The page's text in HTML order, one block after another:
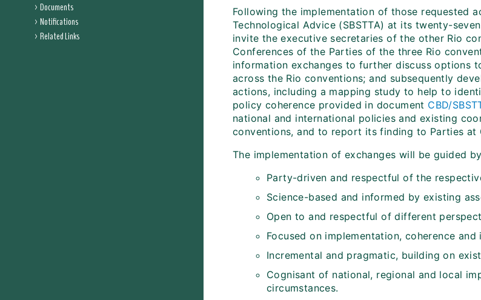
Documents
Notifications
Related Links
Following the implementation of those requested
Technological Advice (SBSTTA) at its twenty-
invite the executive secretaries of the other Rio
Conferences of the Parties of the three Rio
information exchanges to further discuss options
across the Rio conventions; and subsequently
actions, including a mapping study to help to
policy coherence provided in document CBD/
national and international policies and existing
conventions, and to report its finding to Parties at
The implementation of exchanges will be guided
Party-driven and respectful of the
Science-based and informed by existing
Open to and respectful of different
Focused on implementation, coherence
Incremental and pragmatic, building on
Cognisant of national, regional and local
circumstances.